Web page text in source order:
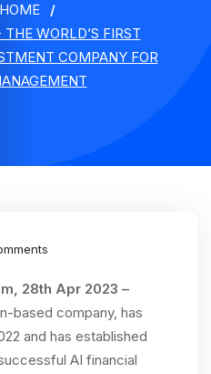
HOME
WORLD’S FIRST
COMPANY FOR
28th Apr 2023 –
based company, has
and has established
AI financial